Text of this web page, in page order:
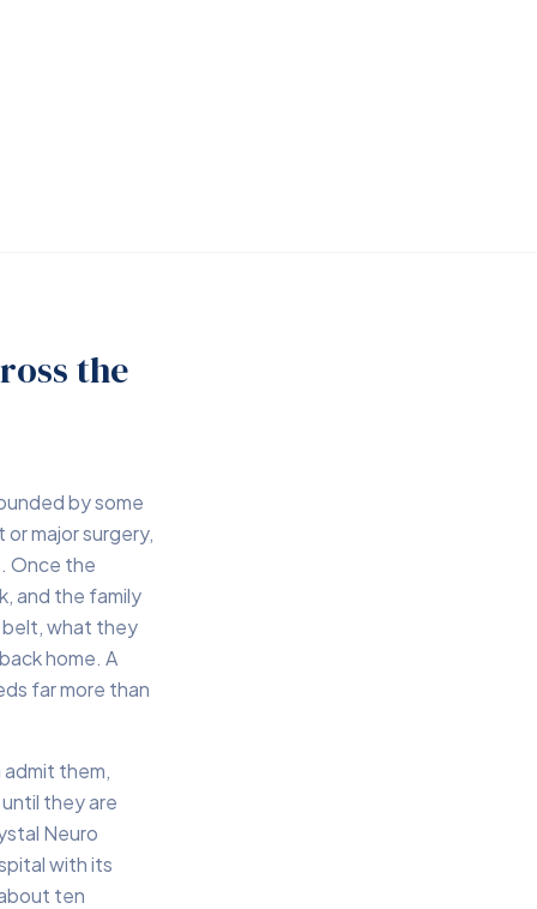
the
by some
major surgery,
Once the
and the family
belt, what they
home. A
far more than
them,
they are
Neuro
with its
ten